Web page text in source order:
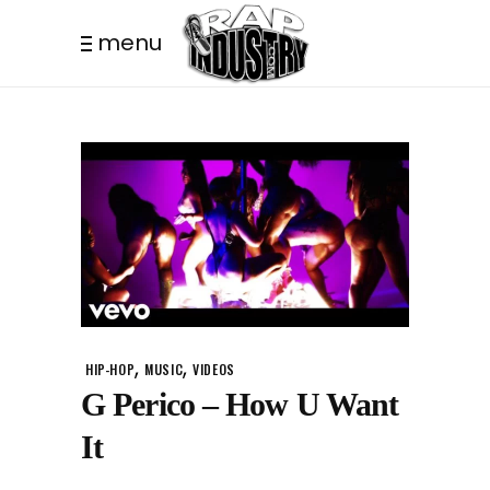
menu
HIP-HOP, MUSIC,VIDEOS
G Perico – How U Want
It